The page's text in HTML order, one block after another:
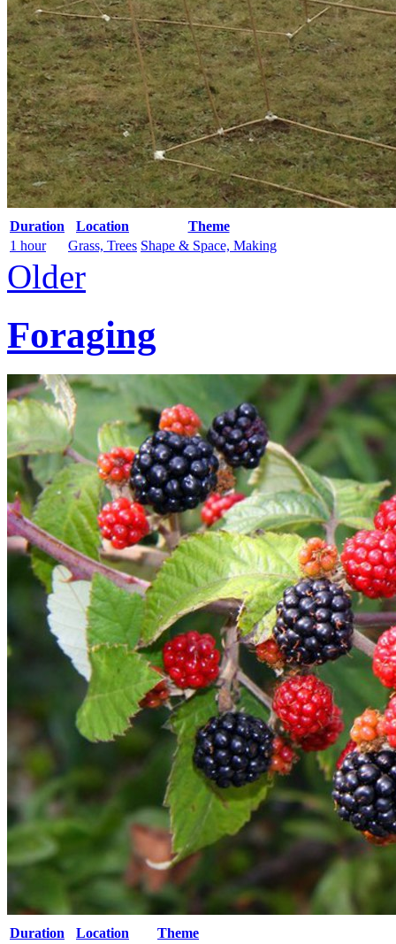
Duration Location
Theme
1 hour
Grass, Trees Shape & Space, Making
Older
Foraging
Duration Location
Theme